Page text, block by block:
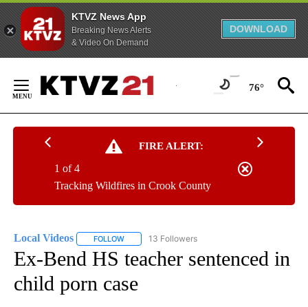
KTVZ News App
Breaking News Alerts
& Video On Demand
DOWNLOAD
Content
76°
FIRE ALERT:
Tracking Wildfires in Crook County
1 of 4
Local Videos FOLLOW FOLLOW "LOCAL VIDEOS" TO RECEIVE
13 Followers
Ex-Bend HS teacher sentenced in
child porn case